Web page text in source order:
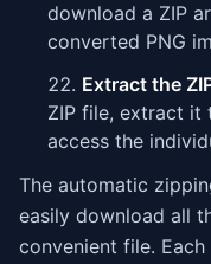
download a ZIP
converted PNG
Extract the
ZIP file, extract
access the
The automatic
easily download all
convenient file.